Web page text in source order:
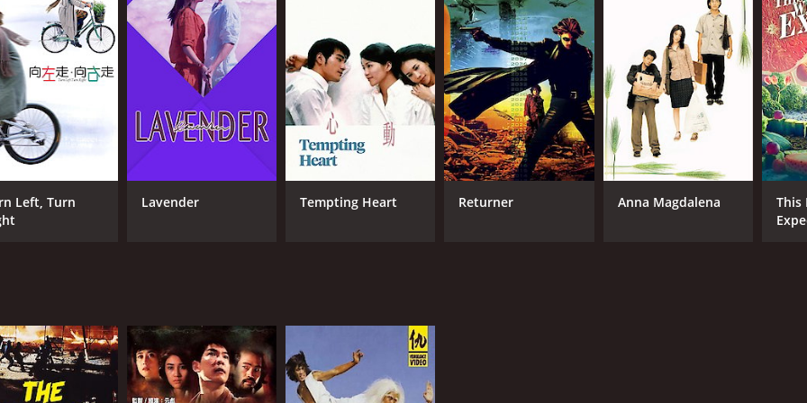
(856)
Left, Turn
Lavender Tempting Heart Returner Anna Magdalena
This